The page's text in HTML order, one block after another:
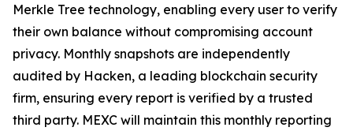
Merkle Tree technology, enabling every user to verify
their own balance without compromising account
privacy. Monthly snapshots are independently
audited by Hacken, a leading blockchain security
firm, ensuring every report is verified by a trusted
third party. MEXC will maintain this monthly reporting